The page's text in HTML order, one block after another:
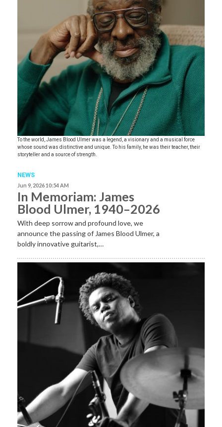
To the world, James Blood Ulmer was a legend, a visionary and a musical force
whose sound was distinctive and unique. To his family, he was their teacher, their
storyteller and a source of strength.
NEWS
Jun 9, 2026 10:54 AM
In Memoriam: James
Blood Ulmer, 1940–2026
With deep sorrow and profound love, we
announce the passing of James Blood Ulmer, a
boldly innovative guitarist,…